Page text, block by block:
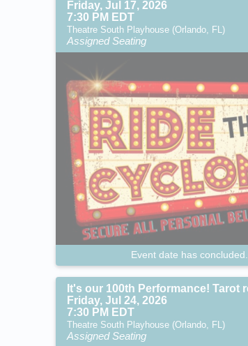
Friday, Jul 17, 2026
7:30 PM EDT
Theatre South Playhouse (Orlando, FL)
Assigned Seating
Event date has concluded.
Friday, Jul 24, 2026
7:30 PM EDT
Theatre South Playhouse (Orlando, FL)
Assigned Seating